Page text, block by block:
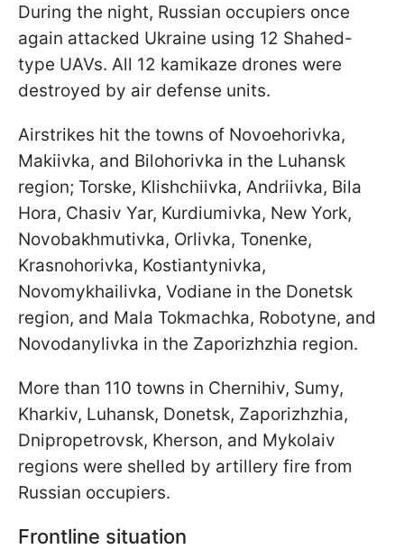
During the night, Russian occupiers once
again attacked Ukraine using 12 Shahed-
type UAVs. All 12 kamikaze drones were
destroyed by air defense units.
Airstrikes hit the towns of Novoehorivka,
Makiivka, and Bilohorivka in the Luhansk
region; Torske, Klishchiivka, Andriivka, Bila
Hora, Chasiv Yar, Kurdiumivka, New York,
Novobakhmutivka, Orlivka, Tonenke,
Krasnohorivka, Kostiantynivka,
Novomykhailivka, Vodiane in the Donetsk
region, and Mala Tokmachka, Robotyne, and
Novodanylivka in the Zaporizhzhia region.
More than 110 towns in Chernihiv, Sumy,
Kharkiv, Luhansk, Donetsk, Zaporizhzhia,
Dnipropetrovsk, Kherson, and Mykolaiv
regions were shelled by artillery fire from
Russian occupiers.
Frontline situation